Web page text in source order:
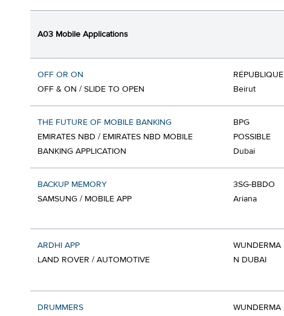
A03 Mobile Applications
OFF OR ON
OFF & ON / SLIDE TO OPEN
RÉPUBLIQUE
Beirut
THE FUTURE OF MOBILE BANKING
EMIRATES NBD / EMIRATES NBD MOBILE
BANKING APPLICATION
BPG
POSSIBLE
Dubai
BACKUP MEMORY
SAMSUNG / MOBILE APP
3SG-BBDO
Ariana
ARDHI APP
LAND ROVER / AUTOMOTIVE
WUNDERMA
N DUBAI
DRUMMERS
WUNDERMA